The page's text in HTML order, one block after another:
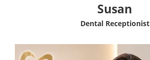
Susan
Dental Receptionist